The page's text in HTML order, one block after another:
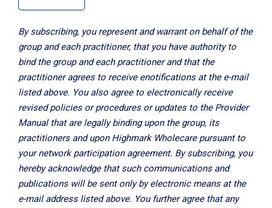
By subscribing, you represent and warrant on behalf of the
group and each practitioner, that you have authority to
bind the group and each practitioner and that the
practitioner agrees to receive enotifications at the e-mail
listed above. You also agree to electronically receive
revised policies or procedures or updates to the Provider
Manual that are legally binding upon the group, its
practitioners and upon Highmark Wholecare pursuant to
your network participation agreement. By subscribing, you
hereby acknowledge that such communications and
publications will be sent only by electronic means at the
e-mail address listed above. You further agree that any